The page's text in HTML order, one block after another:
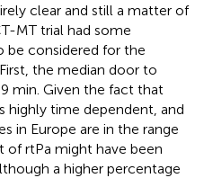
clear and still a matter of
MT trial had some
be considered for the
the median door to
min. Given the fact that
highly time dependent, and
in Europe are in the range
rtPa might have been
a higher percentage